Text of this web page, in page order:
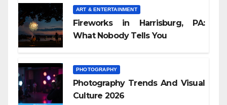
ART & ENTERTAINMENT
Fireworks in Harrisburg, PA:
What Nobody Tells You
PHOTOGRAPHY
Photography Trends And Visual
Culture 2026